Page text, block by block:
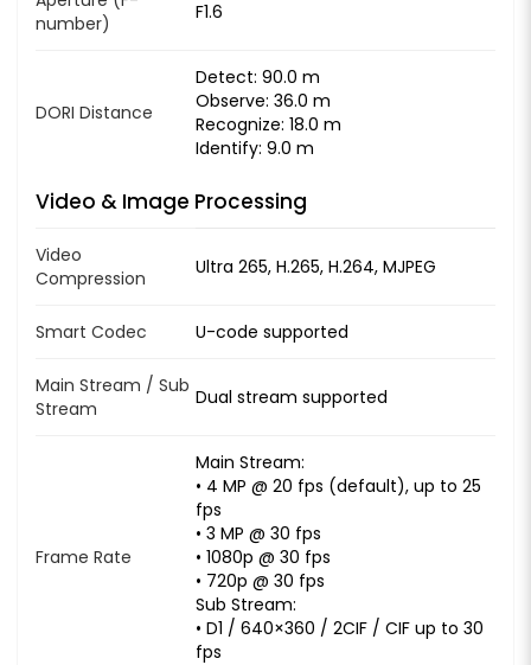
number)
F1.6
DORI Distance
Detect: 90.0 m
Observe: 36.0 m
Recognize: 18.0 m
Identify: 9.0 m
Video & Image Processing
Video
Compression
Ultra 265, H.265, H.264, MJPEG
Smart Codec U-code supported
Main Stream / Sub
Stream
Dual stream supported
Frame Rate
Main Stream:
• 4 MP @ 20 fps (default), up to 25
fps
• 3 MP @ 30 fps
• 1080p @ 30 fps
• 720p @ 30 fps
Sub Stream:
• D1 / 640×360 / 2CIF / CIF up to 30
fps